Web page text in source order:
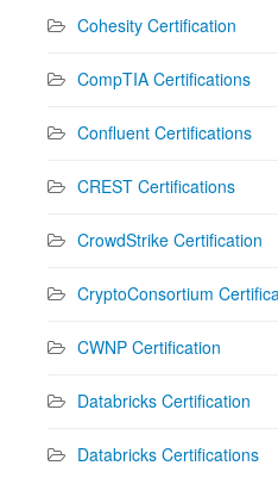
Cohesity Certification
CompTIA Certifications
Confluent Certifications
CREST Certifications
CrowdStrike Certification
CryptoConsortium
CWNP Certification
Databricks Certification
Databricks Certifications